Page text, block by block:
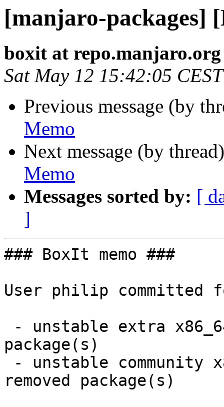
[manjaro-packages]
boxit at repo.manjaro.org
Sat May 12 15:42:05
Previous message (by
Memo
Next message (by
Memo
Messages sorted by: [
]
### BoxIt memo ###
User philip committed
package(s)
removed package(s)